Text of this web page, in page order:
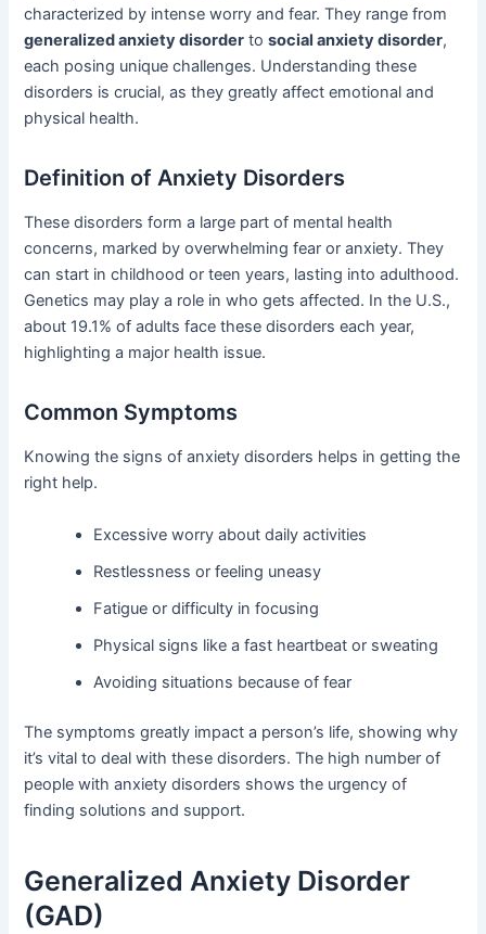
characterized by intense worry and fear. They range from
generalized anxiety disorder tosocial anxiety disorder,
each posing unique challenges. Understanding these
disorders is crucial, as they greatly affect emotional and
physical health.
Definition of Anxiety Disorders
These disorders form a large part of mental health
concerns, marked by overwhelming fear or anxiety. They
can start in childhood or teen years, lasting into adulthood.
Genetics may play a role in who gets affected. In the U.S.,
about 19.1% of adults face these disorders each year,
highlighting a major health issue.
Common Symptoms
Knowing the signs of anxiety disorders helps in getting the
right help.
Excessive worry about daily activities
Restlessness or feeling uneasy
Fatigue or difficulty in focusing
Physical signs like a fast heartbeat or sweating
Avoiding situations because of fear
The symptoms greatly impact a person’s life, showing why
it’s vital to deal with these disorders. The high number of
people with anxiety disorders shows the urgency of
finding solutions and support.
Generalized Anxiety Disorder
(GAD)